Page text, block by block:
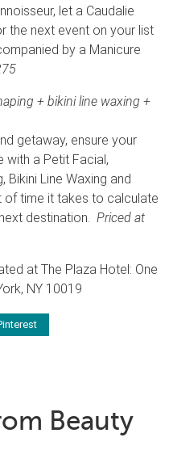
let a Caudalie
the next event on your list
by a Manicure
+ bikini line waxing +
getaway, ensure your
a Petit Facial,
Line Waxing and
of time it takes to calculate
destination. Priced at
at The Plaza Hotel: One
NY 10019
Beauty